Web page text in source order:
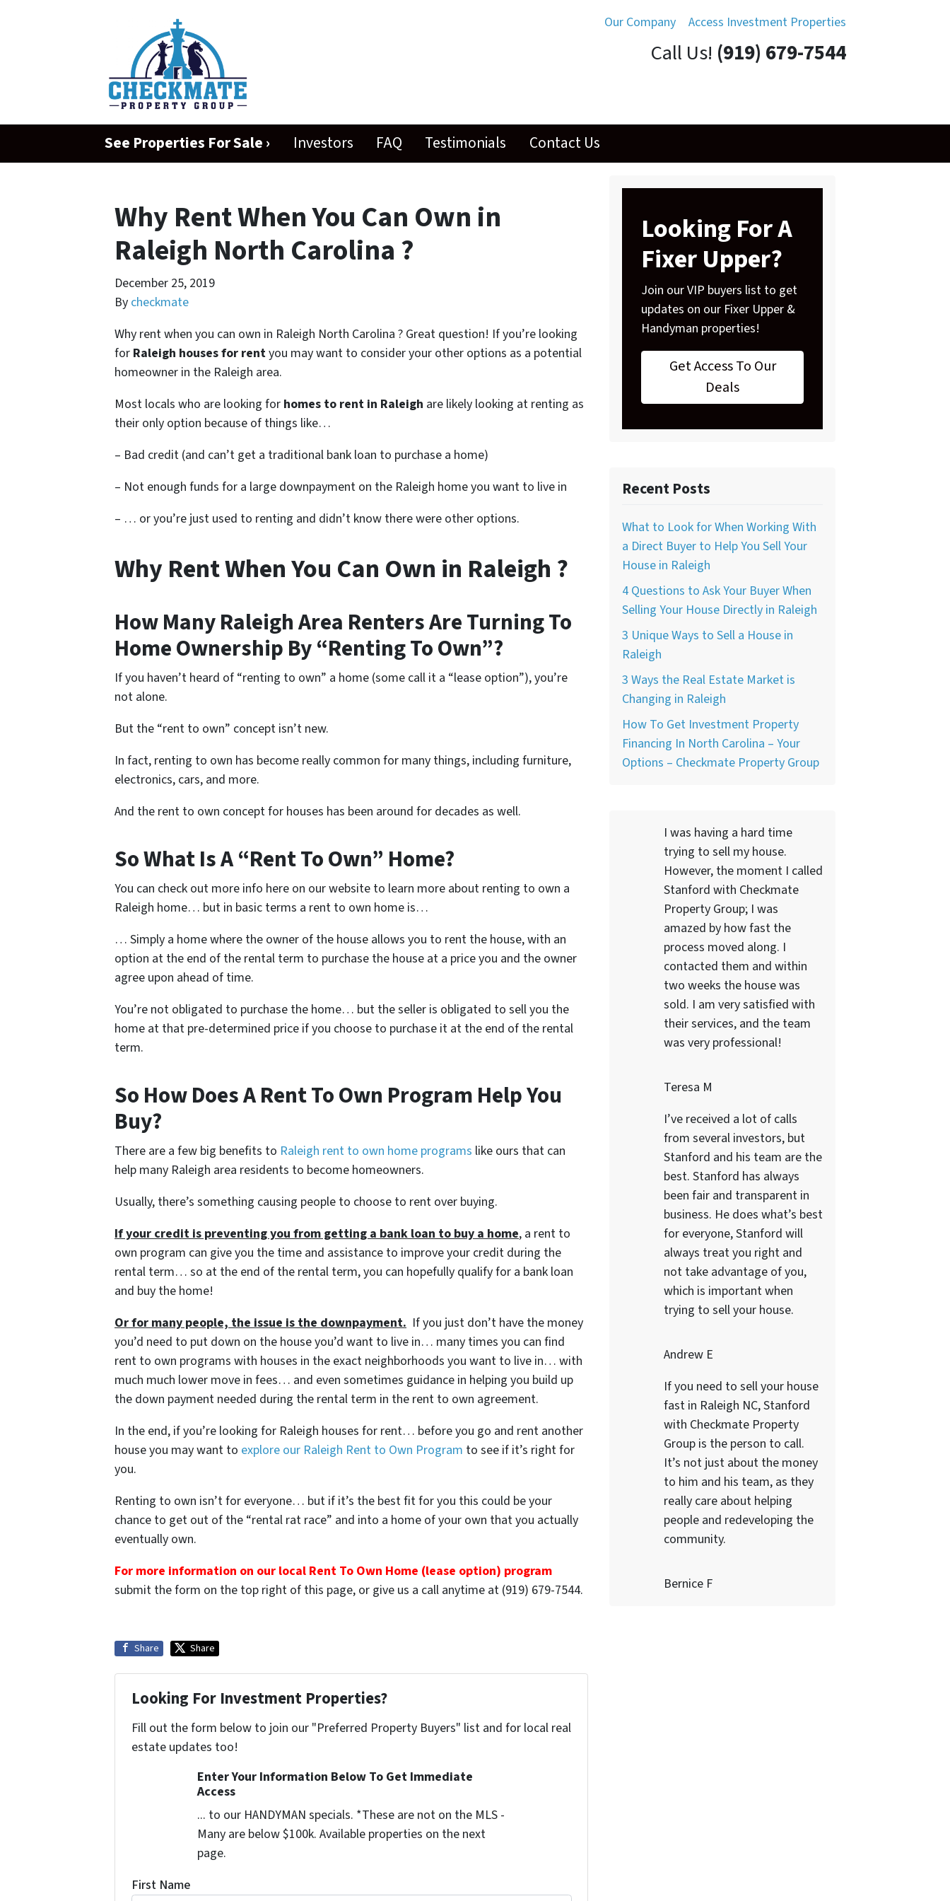
Our Company Access Investment Properties
Call Us! (919) 679-7544
See Properties For Sale › Investors FAQ Testimonials Contact Us
Why Rent When You Can Own in
Raleigh North Carolina ?
December 25, 2019
By checkmate
Why rent when you can own in Raleigh North Carolina ? Great question! If you’re looking
for Raleigh houses for rentyou may want to consider your other options as a potential
homeowner in the Raleigh area.
Most locals who are looking for homes to rent in Raleigh are likely looking at renting as
their only option because of things like…
– Bad credit (and can’t get a traditional bank loan to purchase a home)
– Not enough funds for a large downpayment on the Raleigh home you want to live in
– … or you’re just used to renting and didn’t know there were other options.
Why Rent When You Can Own in Raleigh ?
How Many Raleigh Area Renters Are Turning To
Home Ownership By “Renting To Own”?
If you haven’t heard of “renting to own” a home (some call it a “lease option”), you’re
not alone.
But the “rent to own” concept isn’t new.
In fact, renting to own has become really common for many things, including furniture,
electronics, cars, and more.
And the rent to own concept for houses has been around for decades as well.
So What Is A “Rent To Own” Home?
You can check out more info here on our website to learn more about renting to own a
Raleigh home… but in basic terms a rent to own home is…
… Simply a home where the owner of the house allows you to rent the house, with an
option at the end of the rental term to purchase the house at a price you and the owner
agree upon ahead of time.
You’re not obligated to purchase the home… but the seller is obligated to sell you the
home at that pre-determined price if you choose to purchase it at the end of the rental
term.
So How Does A Rent To Own Program Help You
Buy?
There are a few big benefits to Raleigh rent to own home programs like ours that can
help many Raleigh area residents to become homeowners.
Usually, there’s something causing people to choose to rent over buying.
If your credit is preventing you from getting a bank loan to buy a home, a rent to
own program can give you the time and assistance to improve your credit during the
rental term… so at the end of the rental term, you can hopefully qualify for a bank loan
and buy the home!
Or for many people, the issue is the downpayment. If you just don’t have the money
you’d need to put down on the house you’d want to live in… many times you can find
rent to own programs with houses in the exact neighborhoods you want to live in… with
much much lower move in fees… and even sometimes guidance in helping you build up
the down payment needed during the rental term in the rent to own agreement.
In the end, if you’re looking for Raleigh houses for rent… before you go and rent another
house you may want to explore our Raleigh Rent to Own Program to see if it’s right for
you.
Renting to own isn’t for everyone… but if it’s the best fit for you this could be your
chance to get out of the “rental rat race” and into a home of your own that you actually
eventually own.
For more information on our local Rent To Own Home (lease option) program
submit the form on the top right of this page, or give us a call anytime at (919) 679-7544.
Share Share
Looking For Investment Properties?
Fill out the form below to join our "Preferred Property Buyers" list and for local real
estate updates too!
Enter Your Information Below To Get Immediate
Access
... to our HANDYMAN specials. *These are not on the MLS -
Many are below $100k. Available properties on the next
page.
First Name
Looking For A
Fixer Upper?
Join our VIP buyers list to get
updates on our Fixer Upper &
Handyman properties!
Get Access To Our
Deals
Recent Posts
What to Look for When Working With
a Direct Buyer to Help You Sell Your
House in Raleigh
4 Questions to Ask Your Buyer When
Selling Your House Directly in Raleigh
3 Unique Ways to Sell a House in
Raleigh
3 Ways the Real Estate Market is
Changing in Raleigh
How To Get Investment Property
Financing In North Carolina – Your
Options – Checkmate Property Group
I was having a hard time
trying to sell my house.
However, the moment I called
Stanford with Checkmate
Property Group; I was
amazed by how fast the
process moved along. I
contacted them and within
two weeks the house was
sold. I am very satisfied with
their services, and the team
was very professional!
Teresa M
I’ve received a lot of calls
from several investors, but
Stanford and his team are the
best. Stanford has always
been fair and transparent in
business. He does what’s best
for everyone, Stanford will
always treat you right and
not take advantage of you,
which is important when
trying to sell your house.
Andrew E
If you need to sell your house
fast in Raleigh NC, Stanford
with Checkmate Property
Group is the person to call.
It’s not just about the money
to him and his team, as they
really care about helping
people and redeveloping the
community.
Bernice F